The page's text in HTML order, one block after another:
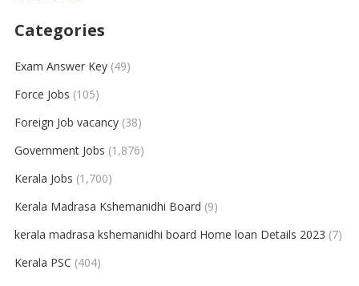
Categories
Exam Answer Key(49)
Force Jobs (105)
Foreign Job vacancy(38)
Government Jobs (1,876)
Kerala Jobs (1,700)
Kerala Madrasa Kshemanidhi Board (9)
kerala madrasa kshemanidhi board Home loan Details 2023 (7)
Kerala PSC (404)